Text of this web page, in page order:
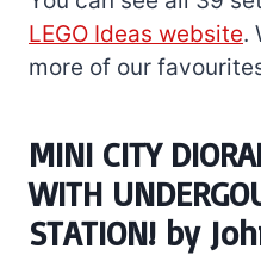
LEGO Ideas website.
more of our
MINI CITY
WITH
STATION!by